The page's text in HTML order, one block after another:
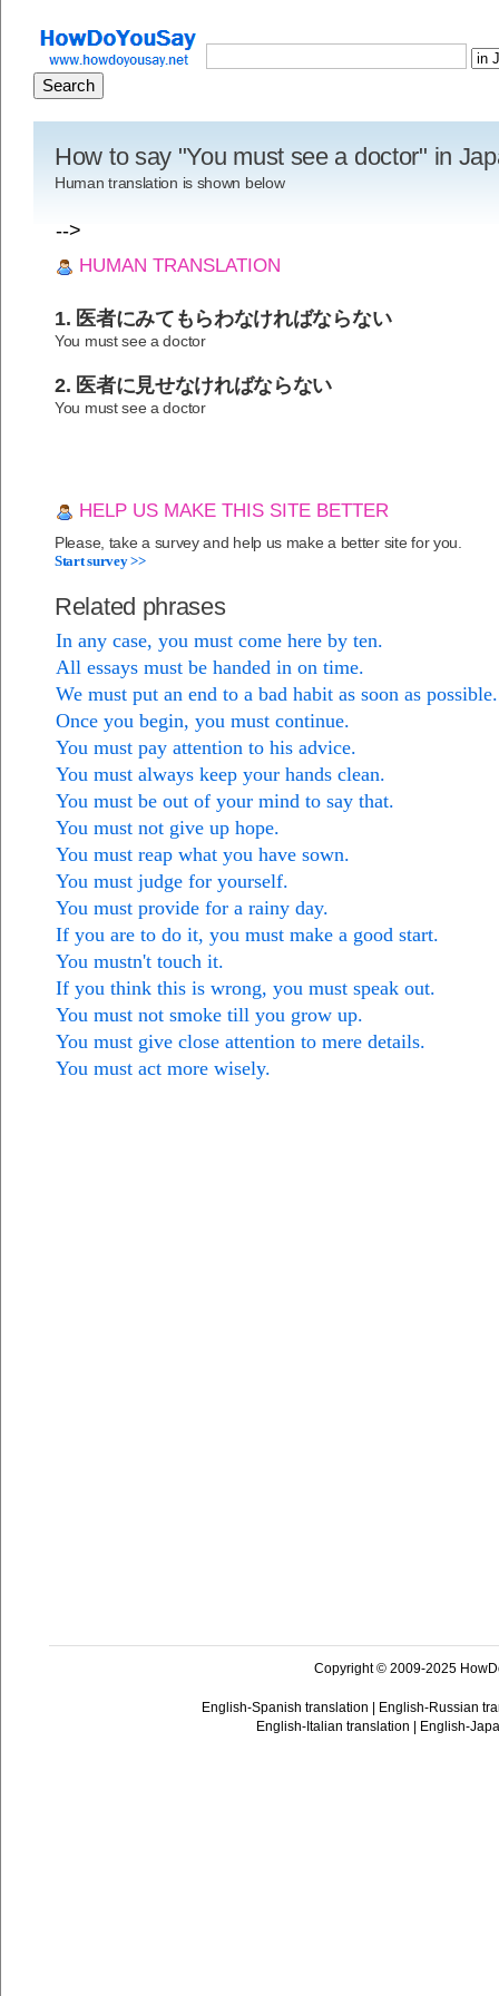
How to say "You must see a doctor" in
Human translation is shown below
-->
HUMAN TRANSLATION
1. 医者にみてもらわなければならない
You must see a doctor
2. 医者に見せなければならない
You must see a doctor
HELP US MAKE THIS SITE BETTER
Please, take a survey and help us make a better site for you.
Start survey >>
Related phrases
In any case, you must come here by ten.
All essays must be handed in on time.
We must put an end to a bad habit as soon as possible.
Once you begin, you must continue.
You must pay attention to his advice.
You must always keep your hands clean.
You must be out of your mind to say that.
You must not give up hope.
You must reap what you have sown.
You must judge for yourself.
You must provide for a rainy day.
If you are to do it, you must make a good start.
You mustn't touch it.
If you think this is wrong, you must speak out.
You must not smoke till you grow up.
You must give close attention to mere details.
You must act more wisely.
Copyright © 2009-2025
English-Spanish translation
English-Russian
English-Italian translation
English-